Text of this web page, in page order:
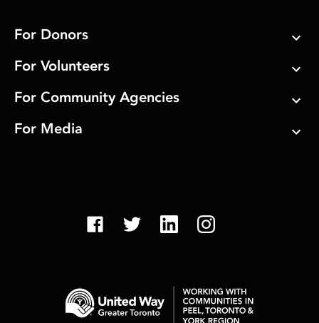
For Donors
For Volunteers
For Community Agencies
For Media